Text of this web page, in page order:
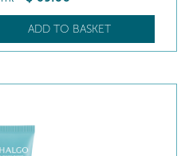
ADD TO BASKET